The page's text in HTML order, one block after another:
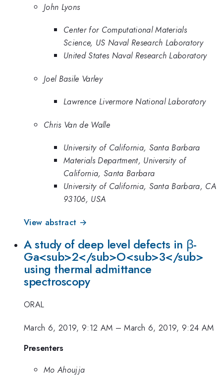
John Lyons
Center for Computational Materials
Science, US Naval Research Laboratory
United States Naval Research Laboratory
Joel Basile Varley
Lawrence Livermore National Laboratory
Chris Van de Walle
University of California, Santa Barbara
Materials Department, University of
California, Santa Barbara
University of California, Santa Barbara, CA
93106, USA
View abstract →
A study of deep level defects in β-
Ga<sub>2</sub>O<sub>3</sub>
using thermal admittance
spectroscopy
ORAL
March 6, 2019, 9:12 AM –March 6, 2019, 9:24 AM
Presenters
Mo Ahoujja